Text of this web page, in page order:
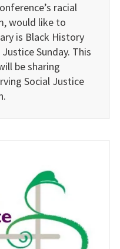
racial
would like to
is Black History
Sunday. This
be sharing
Social Justice